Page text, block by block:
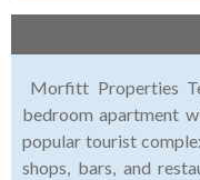
Morfitt Properties
bedroom apartment
popular tourist
shops, bars, and